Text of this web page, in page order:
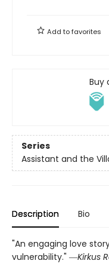
Add tofavorites
Buy
Series
Assistant and the
Description Bio
"An engaging love
vulnerability." ―Kirkus